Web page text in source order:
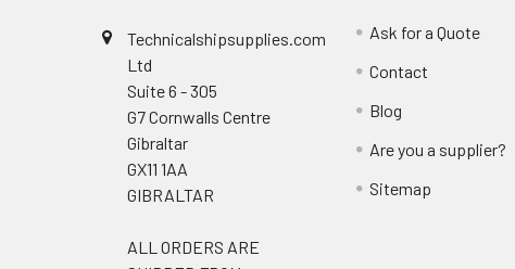
Technicalshipsupplies.com
Ltd
Suite 6 - 305
G7 Cornwalls Centre
Gibraltar
GX11 1AA
GIBRALTAR
ALL ORDERS ARE
Ask for a Quote
Contact
Blog
Are you a supplier?
Sitemap